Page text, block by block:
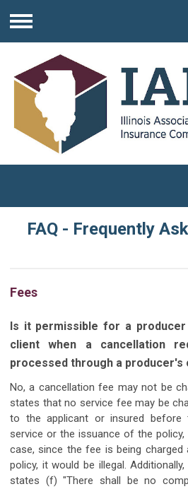
Menu
FAQ - Frequently
Fees
Is it permissible for a
client when a cancellation
processed through a producer's
No, a cancellation fee may not be
states that no service fee may be
to the applicant or insured
service or the issuance of the
case, since the fee is being
policy, it would be illegal.
states (f) "There shall be no